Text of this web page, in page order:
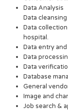
Data Analysis
Data cleansing
Data
hospital.
Data entry
Data
Data
Database
General
Image and
Job search &